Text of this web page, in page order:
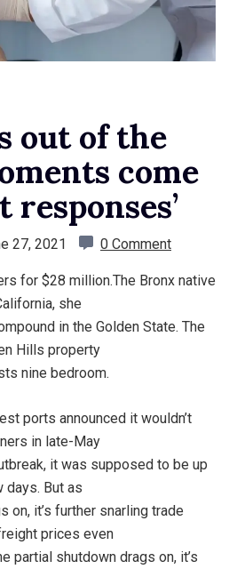
out of the
come
responses’
27, 2021 0 Comment
for $28 million.The Bronx native
she
in the Golden State. The
Hills property
nine bedroom.
ports announced it wouldn’t
in late-May
it was supposed to be up
days. But as
on, it’s further snarling trade
prices even
partial shutdown drags on, it’s